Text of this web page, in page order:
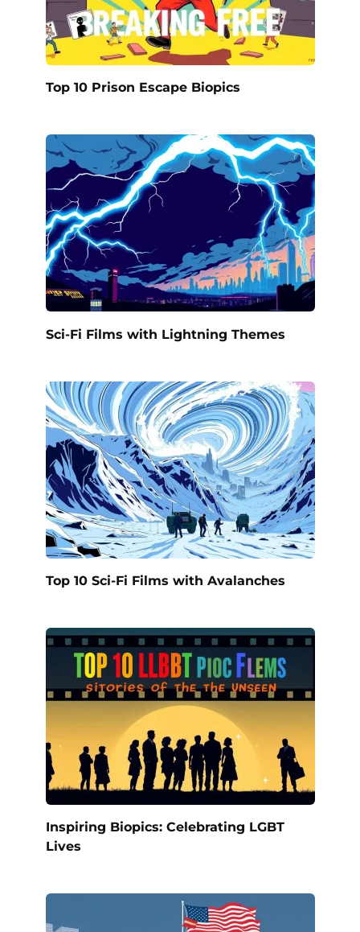
Top 10 Prison Escape Biopics
Sci-Fi Films with Lightning Themes
Top 10 Sci-Fi Films with Avalanches
Inspiring Biopics: Celebrating LGBT
Lives